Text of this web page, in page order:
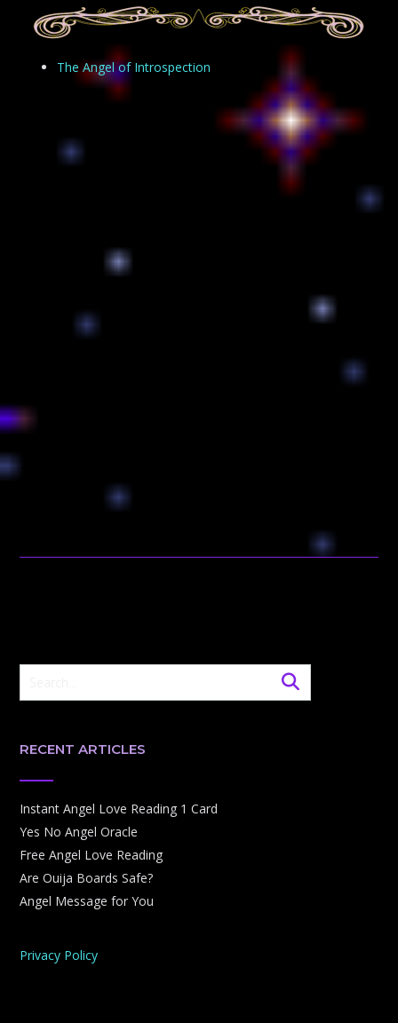
The Angel of Introspection
RECENT ARTICLES
Instant Angel Love Reading 1 Card
Yes No Angel Oracle
Free Angel Love Reading
Are Ouija Boards Safe?
Angel Message for You
Privacy Policy